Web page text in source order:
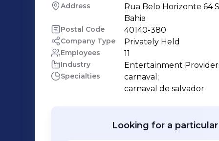
Address
Rua Belo Horizonte 64
Bahia
Postal Code 40140-380
Company Type Privately Held
Employees 11
Industry Entertainment
Specialties
carnaval;
carnaval de salvador
Looking for a